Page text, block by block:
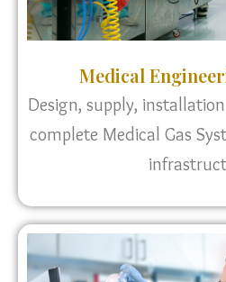
Medical
Design, supply,
complete Medical Gas